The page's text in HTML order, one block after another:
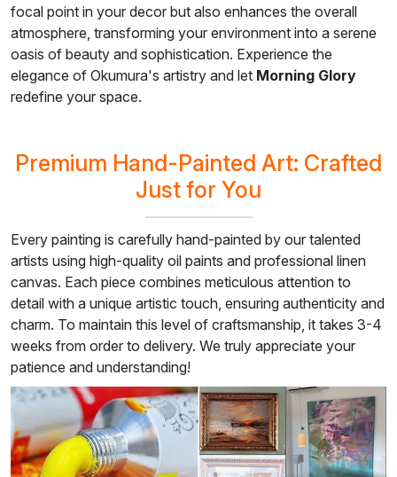
focal point in your decor but also enhances the overall
atmosphere, transforming your environment into a serene
oasis of beauty and sophistication. Experience the
elegance of Okumura's artistry and let Morning Glory
redefine your space.
Premium Hand-Painted Art: Crafted
Just for You
Every painting is carefully hand-painted by our talented
artists using high-quality oil paints and professional linen
canvas. Each piece combines meticulous attention to
detail with a unique artistic touch, ensuring authenticity and
charm. To maintain this level of craftsmanship, it takes 3-4
weeks from order to delivery. We truly appreciate your
patience and understanding!